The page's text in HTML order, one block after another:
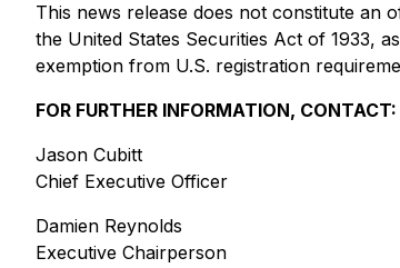
This news release does not constitute an
the United States Securities Act of 1933,
exemption from U.S. registration
FOR FURTHER INFORMATION, CONTACT:
Jason Cubitt
Chief Executive Officer
Damien Reynolds
Executive Chairperson